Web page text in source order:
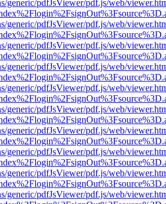
generic/pdfJsViewer/pdf.js/web/
generic/pdfJsViewer/pdf.js/web/
generic/pdfJsViewer/pdf.js/web/
generic/pdfJsViewer/pdf.js/web/
generic/pdfJsViewer/pdf.js/web/
generic/pdfJsViewer/pdf.js/web/
generic/pdfJsViewer/pdf.js/web/
generic/pdfJsViewer/pdf.js/web/
generic/pdfJsViewer/pdf.js/web/
generic/pdfJsViewer/pdf.js/web/